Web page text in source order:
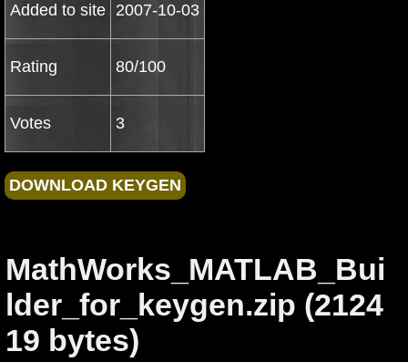
Added to site 2007-10-03
Rating 80/100
Votes 3
MathWorks_MATLAB_Bui
lder_for_keygen.zip (2124
19 bytes)